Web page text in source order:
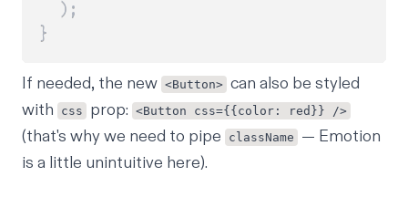
) ;
}
If needed, the new <Button> can also be styled
with
css prop: <Button css={{color: red}} />
(that's why we need to pipe className
— Emotion
is a little unintuitive here).